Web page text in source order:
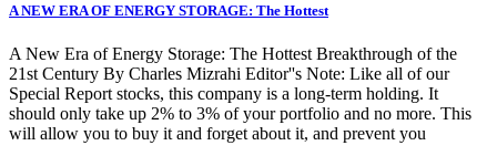
A NEW ERA OF ENERGY STORAGE: The Hottest
A New Era of Energy Storage: The Hottest Breakthrough of the
21st Century By Charles Mizrahi Editor''s Note: Like all of our
Special Report stocks, this company is a long-term holding. It
should only take up 2% to 3% of your portfolio and no more. This
will allow you to buy it and forget about it, and prevent you